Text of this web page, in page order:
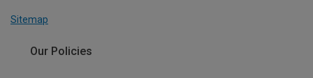
Sitemap
Our Policies